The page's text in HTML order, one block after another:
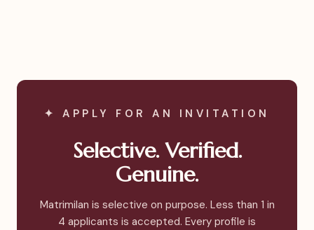
✦ APPLY FOR AN INVITATION
Selective. Verified.
Genuine.
Matrimilan is selective on purpose. Less than 1 in
4 applicants is accepted. Every profile is